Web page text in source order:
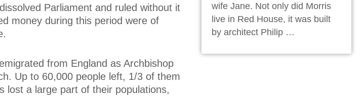
Parliament and ruled without it
money during this period were of
from England as Archbishop
Up to 60,000 people left, 1/3 of them
lost a large part of their populations,
wife Jane. Not only did Morris
live in Red House, it was built
by architect Philip …